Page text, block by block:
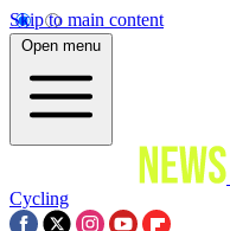
Skip to main content
Open menu
Cycling